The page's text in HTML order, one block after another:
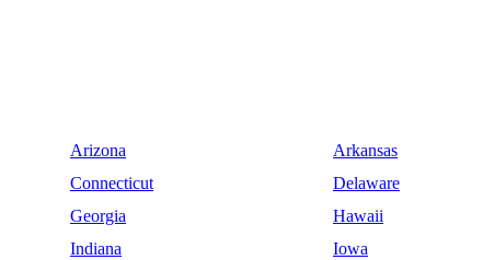
Arizona
Arkansas
Connecticut
Delaware
Georgia
Hawaii
Indiana
Iowa